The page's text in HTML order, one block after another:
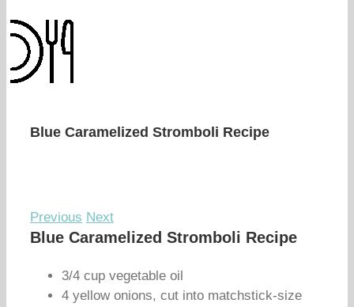
Blue Caramelized Stromboli Recipe
Previous Next
Blue Caramelized Stromboli Recipe
3/4 cup vegetable oil
4 yellow onions, cut into matchstick-size